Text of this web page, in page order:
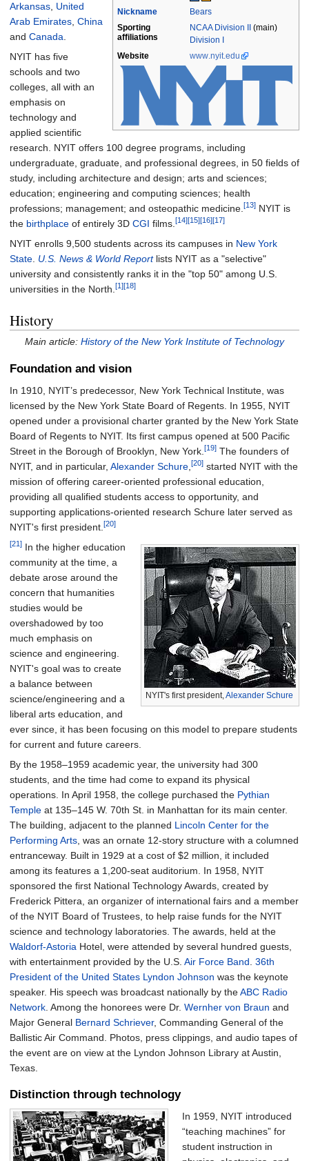
Nickname
Bears
Sporting
affiliations
NCAA Division II
(main)
Division I
Website
www.nyit.edu
Arkansas United
Arab Emirates China
and Canada
NYIT has five
schools and two
colleges, all with an
emphasis on
technology and
applied scientific
research. NYIT offers 100 degree programs, including
undergraduate, graduate, and professional degrees, in 50 fields of
study, including architecture and design; arts and sciences;
education; engineering and computing sciences; health
professions; management; and osteopathic medicine. [13] NYIT is
the birthplace of entirely 3D CGI films. [14][15][16][17]
NYIT enrolls 9,500 students across its campuses in New York
State U.S. News & World Reportlists NYIT as a "selective"
university and consistently ranks it in the "top 50" among U.S.
universities in the North. [1][18]
History
Main article:History of the New York Institute of Technology
Foundation and vision
In 1910, NYIT’s predecessor, New York Technical Institute, was
licensed by the New York State Board of Regents. In 1955, NYIT
opened under a provisional charter granted by the New York State
Board of Regents to NYIT. Its first campus opened at 500 Pacific
Street in the Borough of Brooklyn, New York. [19] The founders of
NYIT, and in particular, Alexander Schure [20] started NYIT with the
mission of offering career-oriented professional education,
providing all qualified students access to opportunity, and
supporting applications-oriented research Schure later served as
NYIT's first president. [20]
NYIT's first president, Alexander Schure
[21] In the higher education
community at the time, a
debate arose around the
concern that humanities
studies would be
overshadowed by too
much emphasis on
science and engineering.
NYIT's goal was to create
a balance between
science/engineering and a
liberal arts education, and
ever since, it has been focusing on this model to prepare students
for current and future careers.
By the 1958–1959 academic year, the university had 300
students, and the time had come to expand its physical
operations. In April 1958, the college purchased the Pythian
Temple at 135–145 W. 70th St. in Manhattan for its main center.
The building, adjacent to the planned Lincoln Center for the
Performing Arts , was an ornate 12-story structure with a columned
entranceway. Built in 1929 at a cost of $2 million, it included
among its features a 1,200-seat auditorium. In 1958, NYIT
sponsored the first National Technology Awards, created by
Frederick Pittera, an organizer of international fairs and a member
of the NYIT Board of Trustees, to help raise funds for the NYIT
science and technology laboratories. The awards, held at the
Waldorf-Astoria Hotel, were attended by several hundred guests,
with entertainment provided by the U.S. Air Force Band 36th
President of the United States Lyndon Johnson was the keynote
speaker. His speech was broadcast nationally by theABC Radio
Network . Among the honorees were Dr. Wernher von Braun and
Major General Bernard Schriever, Commanding General of the
Ballistic Air Command. Photos, press clippings, and audio tapes of
the event are on view at the Lyndon Johnson Library at Austin,
Texas.
Distinction through technology
In 1959, NYIT introduced
“teaching machines” for
student instruction in